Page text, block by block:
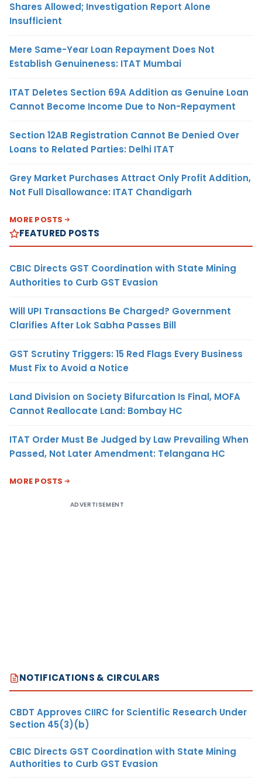
Shares Allowed; Investigation Report Alone
Insufficient
Mere Same-Year Loan Repayment Does Not
Establish Genuineness: ITAT Mumbai
ITAT Deletes Section 69A Addition as Genuine Loan
Cannot Become Income Due to Non-Repayment
Section 12AB Registration Cannot Be Denied Over
Loans to Related Parties: Delhi ITAT
Grey Market Purchases Attract Only Profit Addition,
Not Full Disallowance: ITAT Chandigarh
MORE POSTS
FEATURED POSTS
CBIC Directs GST Coordination with State Mining
Authorities to Curb GST Evasion
Will UPI Transactions Be Charged? Government
Clarifies After Lok Sabha Passes Bill
GST Scrutiny Triggers: 15 Red Flags Every Business
Must Fix to Avoid a Notice
Land Division on Society Bifurcation Is Final, MOFA
Cannot Reallocate Land: Bombay HC
ITAT Order Must Be Judged by Law Prevailing When
Passed, Not Later Amendment: Telangana HC
MORE POSTS
ADVERTISEMENT
NOTIFICATIONS & CIRCULARS
CBDT Approves CIIRC for Scientific Research Under
Section 45(3)(b)
CBIC Directs GST Coordination with State Mining
Authorities to Curb GST Evasion